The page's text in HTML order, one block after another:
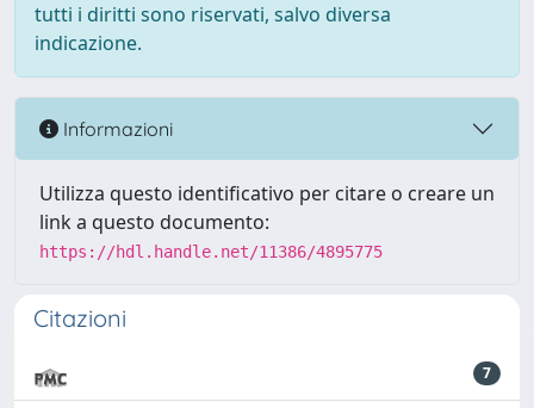
tutti i diritti sono riservati, salvo diversa
indicazione.
Informazioni
Utilizza questo identificativo per citare o creare un
link a questo documento:
https://hdl.handle.net/11386/4895775
Citazioni
7